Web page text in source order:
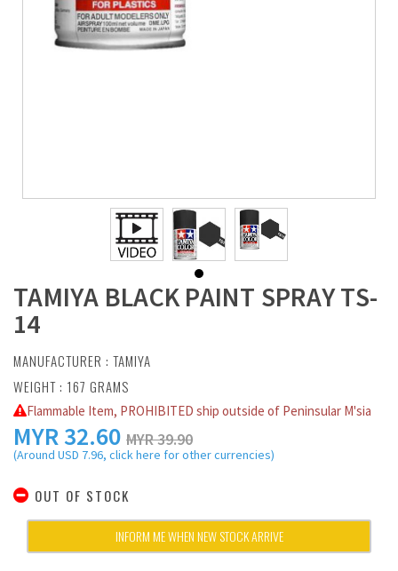
TAMIYA BLACK PAINT SPRAY TS-
14
MANUFACTURER : TAMIYA
WEIGHT : 167 GRAMS
Flammable Item, PROHIBITED ship outside of Peninsular M'sia
MYR32.60 MYR 39.90
(Around USD 7.96, click here for other currencies)
OUT OF STOCK
INFORM ME WHEN NEW STOCK ARRIVE